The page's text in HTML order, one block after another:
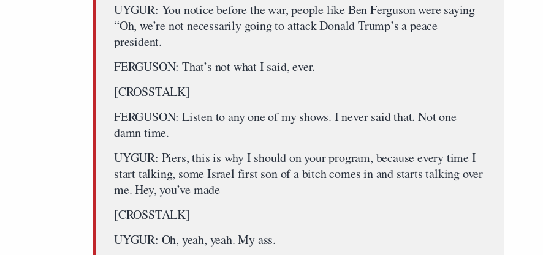
UYGUR: You notice before the war, people like Ben Ferguson were saying
“Oh, we’re not necessarily going to attack Donald Trump’s a peace
president.
FERGUSON: That’s not what I said, ever.
[CROSSTALK]
FERGUSON: Listen to any one of my shows. I never said that. Not one
damn time.
UYGUR: Piers, this is why I should on your program, because every time I
start talking, some Israel first son of a bitch comes in and starts talking over
me. Hey, you’ve made–
[CROSSTALK]
UYGUR: Oh, yeah, yeah. My ass.